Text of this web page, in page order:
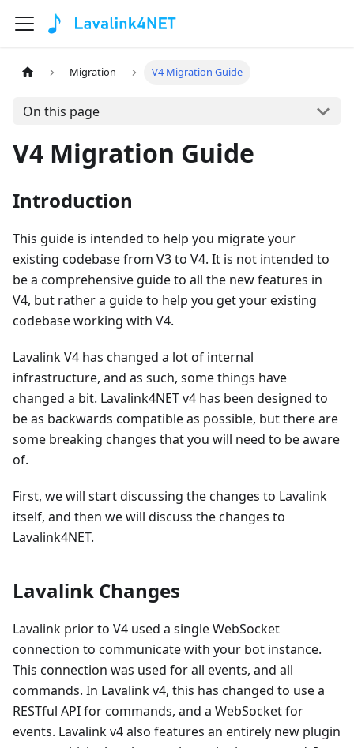
Migration V4 Migration Guide
On this page
V4 Migration Guide
Introduction
This guide is intended to help you migrate your
existing codebase from V3 to V4. It is not intended to
be a comprehensive guide to all the new features in
V4, but rather a guide to help you get your existing
codebase working with V4.
Lavalink V4 has changed a lot of internal
infrastructure, and as such, some things have
changed a bit. Lavalink4NET v4 has been designed to
be as backwards compatible as possible, but there are
some breaking changes that you will need to be aware
of.
First, we will start discussing the changes to Lavalink
itself, and then we will discuss the changes to
Lavalink4NET.
Lavalink Changes
Lavalink prior to V4 used a single WebSocket
connection to communicate with your bot instance.
This connection was used for all events, and all
commands. In Lavalink v4, this has changed to use a
RESTful API for commands, and a WebSocket for
events. Lavalink v4 also features an entirely new plugin